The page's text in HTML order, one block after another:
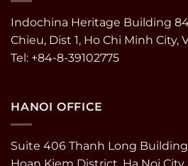
Indochina Heritage Building
Chieu, Dist 1, Ho Chi Minh City,
Tel: +84-8-39102775
HANOI OFFICE
Suite 406 Thanh Long Building